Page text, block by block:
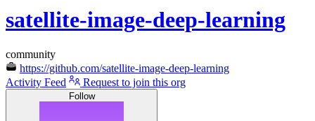
satellite-image-deep-learning
community
https://github.com/satellite-image-deep-learning
Activity Feed
Request to join this org
Follow